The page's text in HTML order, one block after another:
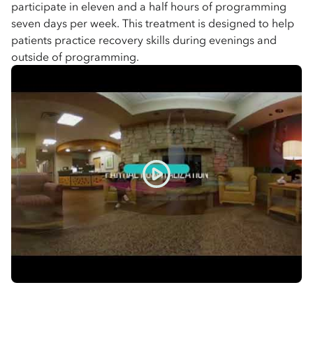
participate in eleven and a half hours of programming
seven days per week. This treatment is designed to help
patients practice recovery skills during evenings and
outside of programming.